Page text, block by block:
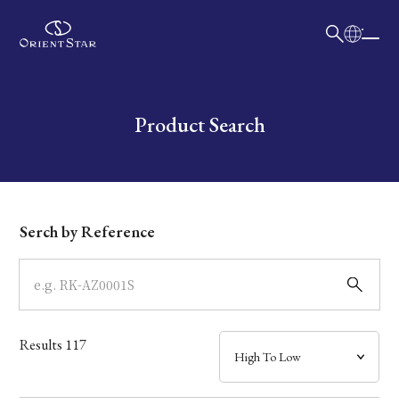
Write your search query hereProduct Search
Dial
Case
Band
Mechanism・Water Resistance
Serch by Reference
Results 117